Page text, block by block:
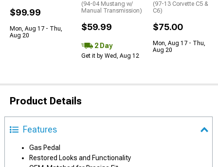
$99.99
Mon, Aug 17 - Thu,
Aug 20
(94-04 Mustang w/
Manual Transmission)
$59.99
2 Day
Get it by Wed, Aug 12
(97-13 Corvette C5 &
C6)
$75.00
Mon, Aug 17 - Thu,
Aug 20
Product Details
Features
Gas Pedal
Restored Looks and Functionality